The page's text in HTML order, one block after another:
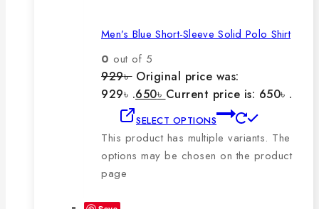
Men’s Blue Short-Sleeve Solid Polo Shirt
0 out of 5
929৳ Original price was:
929৳ .650৳ Current price is: 650৳ .
SELECT OPTIONS
This product has multiple variants. The
options may be chosen on the product
page